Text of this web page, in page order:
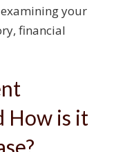
your
financial
How is it